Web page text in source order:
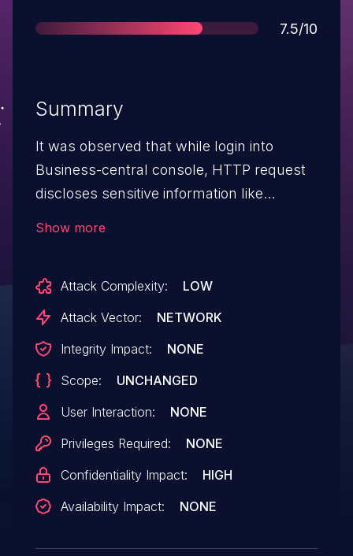
Score
7.5/10
Summary
It was observed that while login into
Business-central console, HTTP request
discloses sensitive information like
Show more
Attack Complexity:
LOW
Attack Vector:
NETWORK
Integrity Impact:
NONE
Scope:
UNCHANGED
User Interaction:
NONE
Privileges Required:
NONE
Confidentiality Impact:
HIGH
Availability Impact:
NONE